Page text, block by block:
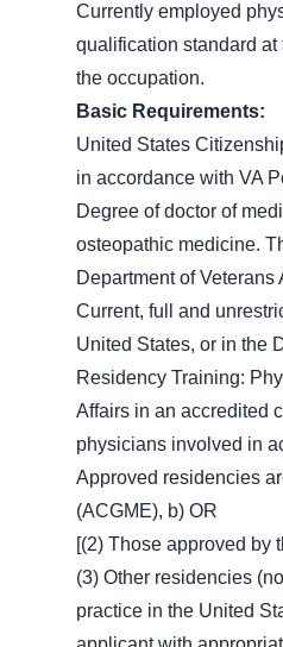
Currently employed
qualification standard
the occupation.
Basic Requirements:
United States
in accordance with VA
Degree of doctor of
osteopathic medicine.
Department of
Current, full and
United States, or in the
Residency Training:
Affairs in an accredited
physicians involved in
Approved residencies
(ACGME), b) OR
[(2) Those approved by
(3) Other residencies
practice in the United